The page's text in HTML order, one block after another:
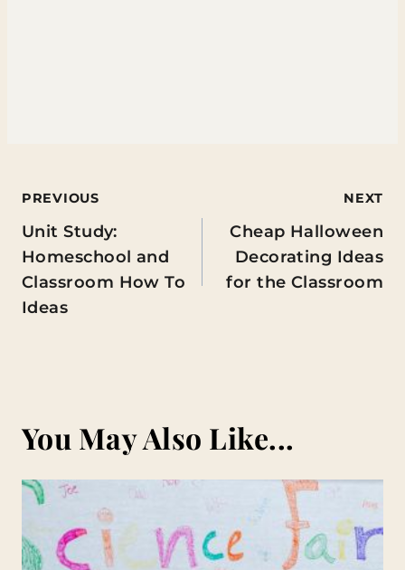
Post
navigation
PREVIOUS
Unit Study:
Homeschool and
Classroom How To
Ideas
NEXT
Cheap Halloween
Decorating Ideas
for the Classroom
You May Also Like...